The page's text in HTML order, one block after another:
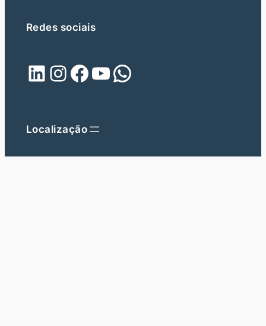
Redes sociais
LinkedIn Instagram Facebook YouTube WhatsApp
Localização